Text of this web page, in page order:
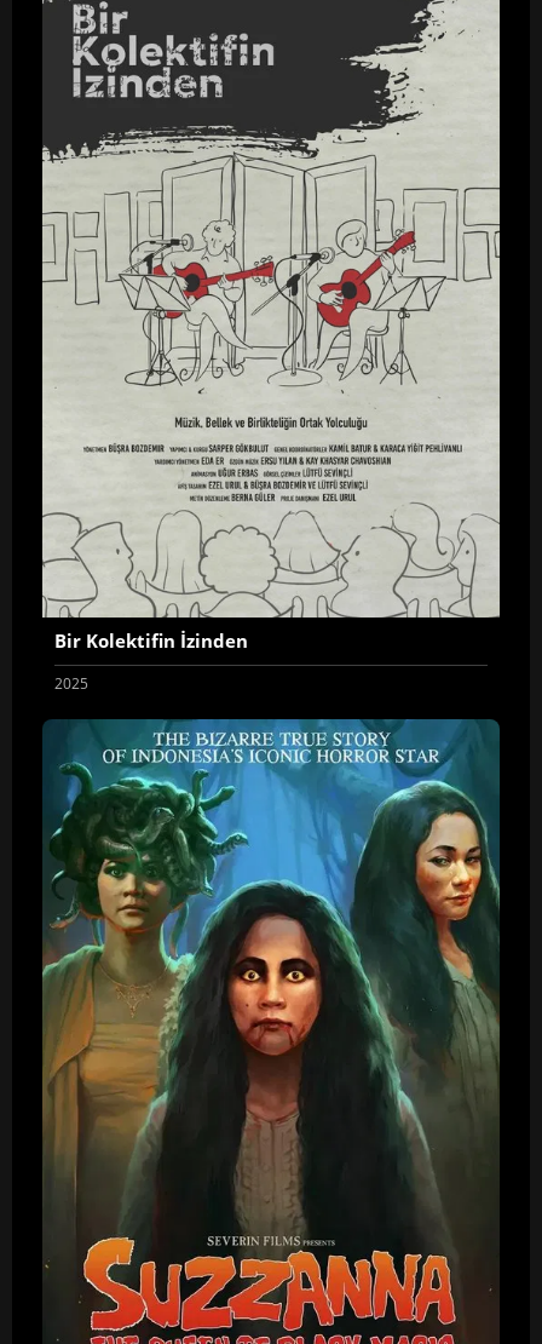
Bir Kolektifin İzinden
2025